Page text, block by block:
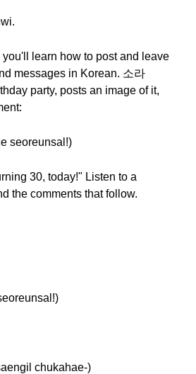
you'll learn how to post and leave
messages in Korean. 소라
party, posts an image of it,
seoreunsal!)
30, today!" Listen to a
the comments that follow.
chukahae-)